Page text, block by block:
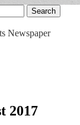
Newspaper
2017